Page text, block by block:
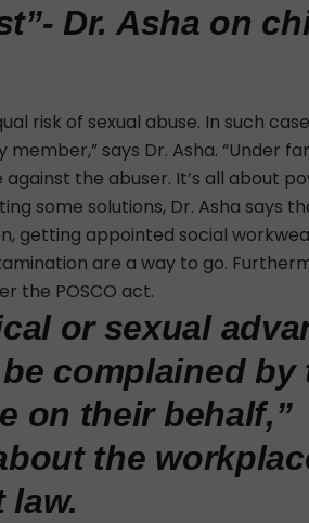
Dr. Asha on
risk of sexual abuse. In such
says Dr. Asha. “Under
the abuser. It’s all about
some solutions, Dr. Asha says
getting appointed social
are a way to go.
the POSCO act.
or sexual
complained by
on their behalf,”
the
law.